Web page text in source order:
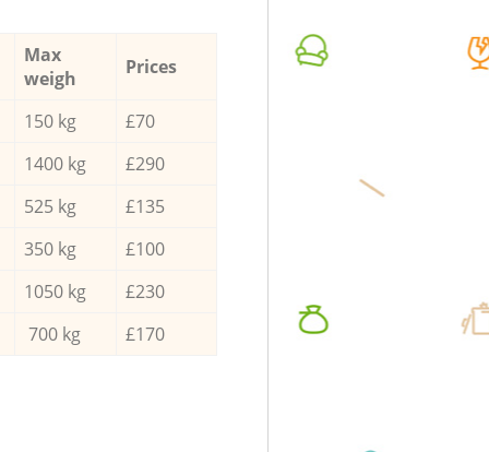
Max
weigh
Prices
150 kg
£70
1400 kg
£290
525 kg
£135
350 kg
£100
1050 kg
£230
700 kg £170